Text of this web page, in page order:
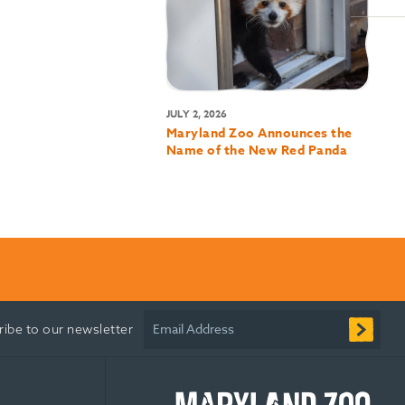
JULY 2, 2026
Maryland Zoo Announces the
Name of the New Red Panda
to our newsletter Email Address